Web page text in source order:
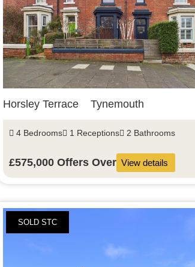
Horsley Terrace Tynemouth
4 Bedrooms 1 Receptions 2 Bathrooms
£575,000Offers Over View details
SOLD STC